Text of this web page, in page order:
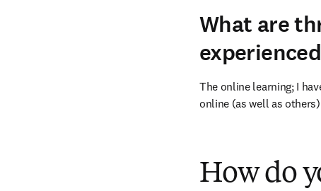
What are
The online learning; I
online (as well as
How do